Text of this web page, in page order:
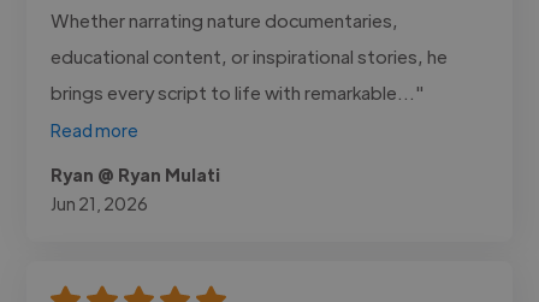
Whether narrating nature documentaries,
educational content, or inspirational stories, he
brings every script to life with remarkable..."
Read more
Ryan @ Ryan Mulati
Jun 21, 2026